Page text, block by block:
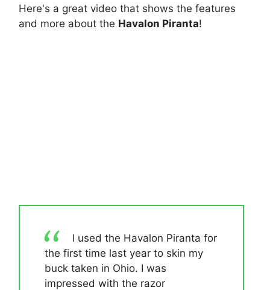
Here's a great video that shows the features
and more about the Havalon Piranta!
I used the Havalon Piranta for
the first time last year to skin my
buck taken in Ohio. I was
impressed with the razor